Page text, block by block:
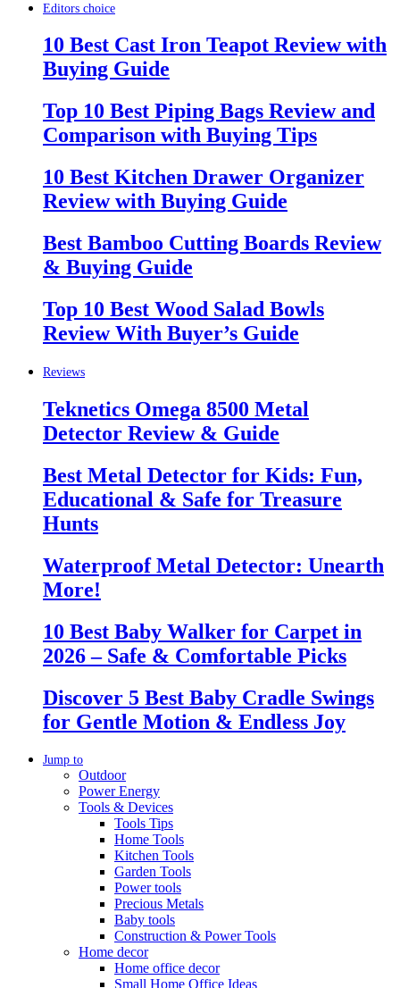
Editors choice
10 Best Cast Iron Teapot Review with
Buying Guide
Top 10 Best Piping Bags Review and
Comparison with Buying Tips
10 Best Kitchen Drawer Organizer
Review with Buying Guide
Best Bamboo Cutting Boards Review
& Buying Guide
Top 10 Best Wood Salad Bowls
Review With Buyer’s Guide
Reviews
Teknetics Omega 8500 Metal
Detector Review & Guide
Best Metal Detector for Kids: Fun,
Educational & Safe for Treasure
Hunts
Waterproof Metal Detector: Unearth
More!
10 Best Baby Walker for Carpet in
2026 – Safe & Comfortable Picks
Discover 5 Best Baby Cradle Swings
for Gentle Motion & Endless Joy
Jump to
Outdoor
Power Energy
Tools & Devices
Tools Tips
Home Tools
Kitchen Tools
Garden Tools
Power tools
Precious Metals
Baby tools
Construction & Power Tools
Home decor
Home office decor
Small Home Office Ideas